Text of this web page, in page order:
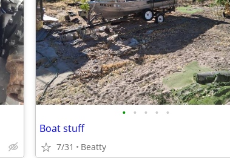
• • • • •
Boat stuff
7/31 Beatty